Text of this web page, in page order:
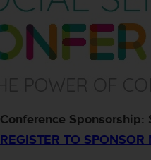
Conference Sponsorship:
REGISTER TO SPONSOR